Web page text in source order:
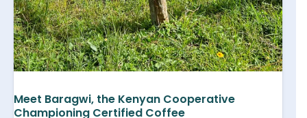
Meet Baragwi, the Kenyan Cooperative
Championing Certified Coffee